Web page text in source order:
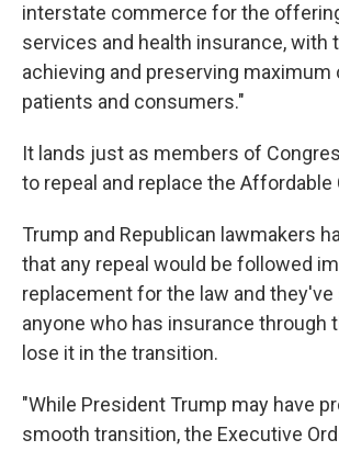
interstate commerce for the
services and health insurance, with
achieving and preserving
patients and consumers."
It lands just as members of
to repeal and replace the Affordable
Trump and Republican lawmakers
that any repeal would be followed
replacement for the law and they've
anyone who has insurance through
lose it in the transition.
"While President Trump may have
smooth transition, the Executive